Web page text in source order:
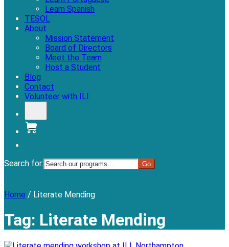
Learn Spanish
TESOL
About
Mission Statement
Board of Directors
Meet the Team
Host a Student
Blog
Contact
Volunteer with ILI
Search for:
Home / Literate Mending
Tag: Literate Mending